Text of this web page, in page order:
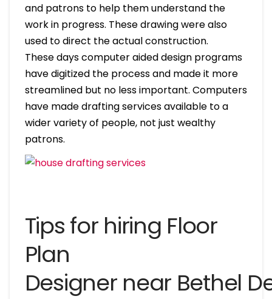
and patrons to help them understand the
work in progress. These drawing were also
used to direct the actual construction.
These days computer aided design programs
have digitized the process and made it more
streamlined but no less important. Computers
have made drafting services available to a
wider variety of people, not just wealthy
patrons.
Tips for hiring Floor
Plan
Designer near Bethel